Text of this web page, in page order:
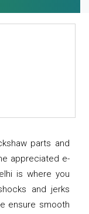
parts and
appreciated e-
is where you
and jerks
ensure smooth